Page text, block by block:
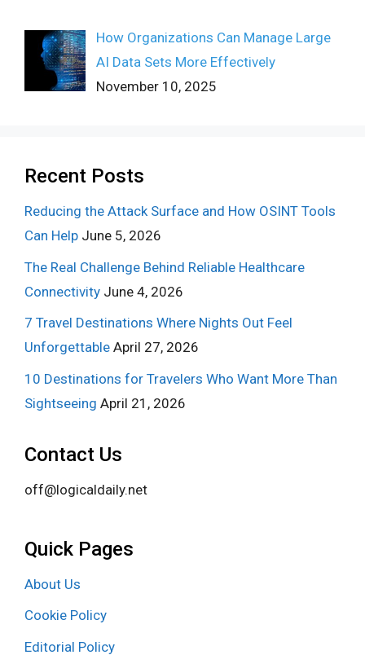
How Organizations Can Manage Large
AI Data Sets More Effectively
November 10, 2025
Recent Posts
Reducing the Attack Surface and How OSINT Tools
Can Help June 5, 2026
The Real Challenge Behind Reliable Healthcare
Connectivity June 4, 2026
7 Travel Destinations Where Nights Out Feel
Unforgettable April 27, 2026
10 Destinations for Travelers Who Want More Than
Sightseeing April 21, 2026
Contact Us
off@logicaldaily.net
Quick Pages
About Us
Cookie Policy
Editorial Policy